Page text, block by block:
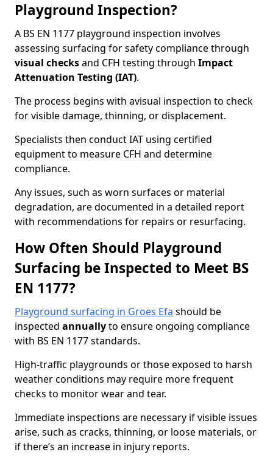
Playground Inspection?
A BS EN 1177 playground inspection involves
assessing surfacing for safety compliance through
visual checksand CFH testing through Impact
Attenuation Testing (IAT).
The process begins with avisual inspection to check
for visible damage, thinning, or displacement.
Specialists then conduct IAT using certified
equipment to measure CFH and determine
compliance.
Any issues, such as worn surfaces or material
degradation, are documented in a detailed report
with recommendations for repairs or resurfacing.
How Often Should Playground
Surfacing be Inspected to Meet BS
EN 1177?
Playground surfacing in Groes Efa should be
inspected annuallyto ensure ongoing compliance
with BS EN 1177 standards.
High-traffic playgrounds or those exposed to harsh
weather conditions may require more frequent
checks to monitor wear and tear.
Immediate inspections are necessary if visible issues
arise, such as cracks, thinning, or loose materials, or
if there’s an increase in injury reports.